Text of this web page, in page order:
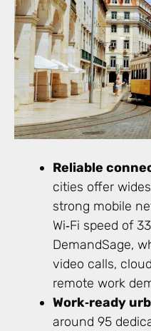
Reliable
cities offer
strong mobile
Wi‑Fi speed of
DemandSage,
video calls,
remote work
Work‑ready
around 95